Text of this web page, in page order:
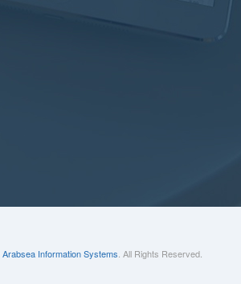
Arabsea Information Systems . All Rights Reserved.